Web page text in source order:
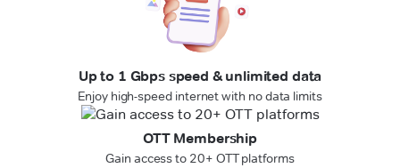
Up to 1 Gbps speed & unlimited data
Enjoy high-speed internet with no data limits
OTT Membership
Gain access to 20+ OTT platforms